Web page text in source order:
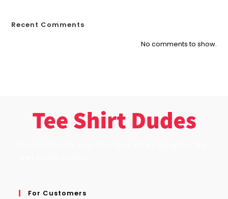
Recent Comments
No comments to show.
For Customers